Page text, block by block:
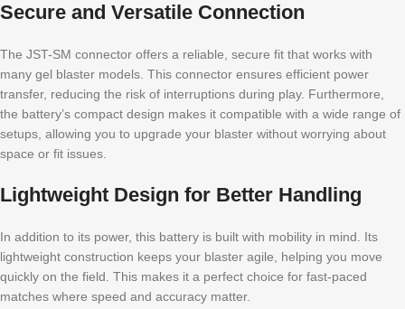
Secure and Versatile Connection
The JST-SM connector offers a reliable, secure fit that works with
many gel blaster models. This connector ensures efficient power
transfer, reducing the risk of interruptions during play. Furthermore,
the battery’s compact design makes it compatible with a wide range of
setups, allowing you to upgrade your blaster without worrying about
space or fit issues.
Lightweight Design for Better Handling
In addition to its power, this battery is built with mobility in mind. Its
lightweight construction keeps your blaster agile, helping you move
quickly on the field. This makes it a perfect choice for fast-paced
matches where speed and accuracy matter.